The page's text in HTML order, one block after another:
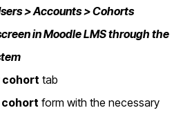
> Accounts > Cohorts
cohort tab
cohort form with the necessary